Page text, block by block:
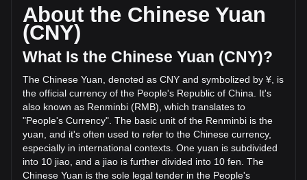
circulating supply of 171,134,550,000 DOGE. The trading
volume of Dogecoin has changed by -9.29%
(¥-224,236,926.51 CNY) in the last 24 hours. Last trading
day, DOGE's trading volume was ¥2,413,589,289.28.
More info about Dogecoin on Bitget
Dogecoin price
Dogecoin price prediction
What is Dogecoin (DOGE)
Dogecoin profit calculator
About the Chinese Yuan
(CNY)
What Is the Chinese Yuan (CNY)?
The Chinese Yuan, denoted as CNY and symbolized by ¥, is
the official currency of the People's Republic of China. It's
also known as Renminbi (RMB), which translates to
"People's Currency". The basic unit of the Renminbi is the
yuan, and it's often used to refer to the Chinese currency,
especially in international contexts. One yuan is subdivided
into 10 jiao, and a jiao is further divided into 10 fen. The
Chinese Yuan is the sole legal tender in the People's